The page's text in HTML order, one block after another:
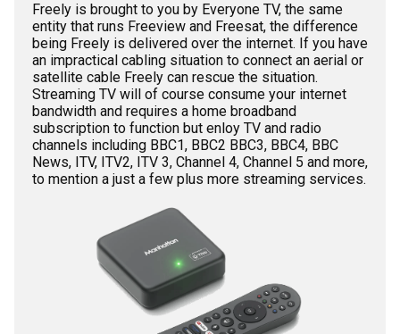
Freely is brought to you by Everyone TV, the same
entity that runs Freeview and Freesat, the difference
being Freely is delivered over the internet. If you have
an impractical cabling situation to connect an aerial or
satellite cable Freely can rescue the situation.
Streaming TV will of course consume your internet
bandwidth and requires a home broadband
subscription to function but enloy TV and radio
channels including BBC1, BBC2 BBC3, BBC4, BBC
News, ITV, ITV2, ITV 3, Channel 4, Channel 5 and more,
to mention a just a few plus more streaming services.